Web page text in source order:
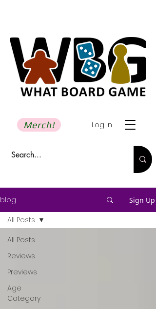
Log In
Merch!
blog. Sign Up
All Posts
Reviews
Previews
Age
Category
All Posts